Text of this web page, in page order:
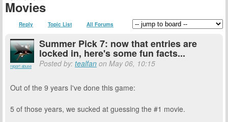
Movies
Reply Topic List All Forums
report abuse
Summer Pick 7: now that entries are
locked in, here's some fun facts...
Posted by: tealfan on May 06, 10:15
Out of the 9 years I've done this game:
5 of those years, we sucked at guessing the #1 movie.